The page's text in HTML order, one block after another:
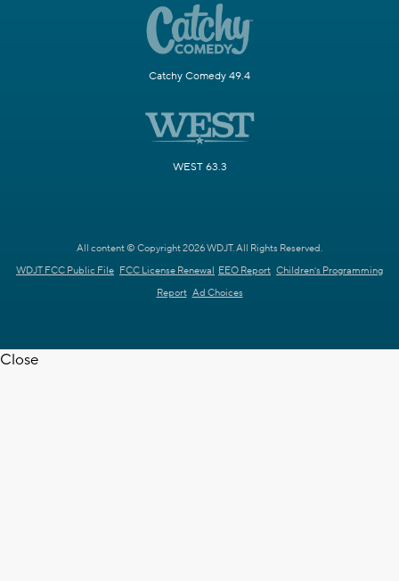
Catchy Comedy 49.4
WEST 63.3
All content © Copyright 2026 WDJT. All Rights Reserved.
WDJT FCC Public File FCC License Renewal EEO Report Children's Programming
Report Ad Choices
Close